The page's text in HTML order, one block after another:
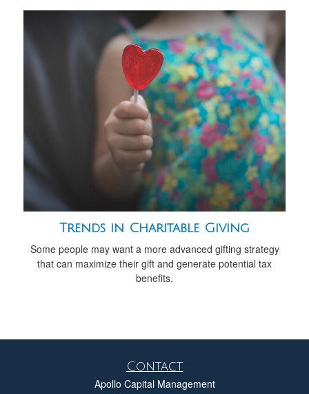
Trends in Charitable Giving
Some people may want a more advanced gifting strategy
that can maximize their gift and generate potential tax
benefits.
Contact
Apollo Capital Management